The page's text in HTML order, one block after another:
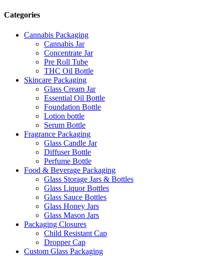
Categories
Cannabis Packaging
Cannabis Jar
Concentrate Jar
Pre Roll Tube
THC Oil Bottle
Skincare Packaging
Glass Cream Jar
Essential Oil Bottle
Foundation Bottle
Lotion bottle
Serum Bottle
Fragrance Packaging
Glass Candle Jar
Diffuser Bottle
Perfume Bottle
Food & Beverage Packaging
Glass Storage Jars & Bottles
Glass Liquor Bottles
Glass Sauce Bottles
Glass Honey Jars
Glass Mason Jars
Packaging Closures
Child Resistant Cap
Dropper Cap
Custom Glass Packaging